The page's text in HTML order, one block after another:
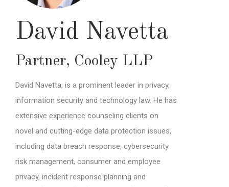
David Navetta
Partner, Cooley LLP
David Navetta, is a prominent leader in privacy,
information security and technology law. He has
extensive experience counseling clients on
novel and cutting-edge data protection issues,
including data breach response, cybersecurity
risk management, consumer and employee
privacy, incident response planning and